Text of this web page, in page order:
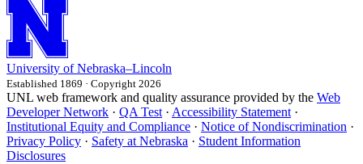
University of Nebraska–Lincoln
Established 1869 · Copyright 2026
UNL web framework and quality assurance provided by the Web
Developer Network · QA Test · Accessibility Statement ·
Institutional Equity and Compliance · Notice of Nondiscrimination ·
Privacy Policy · Safety at Nebraska · Student Information
Disclosures